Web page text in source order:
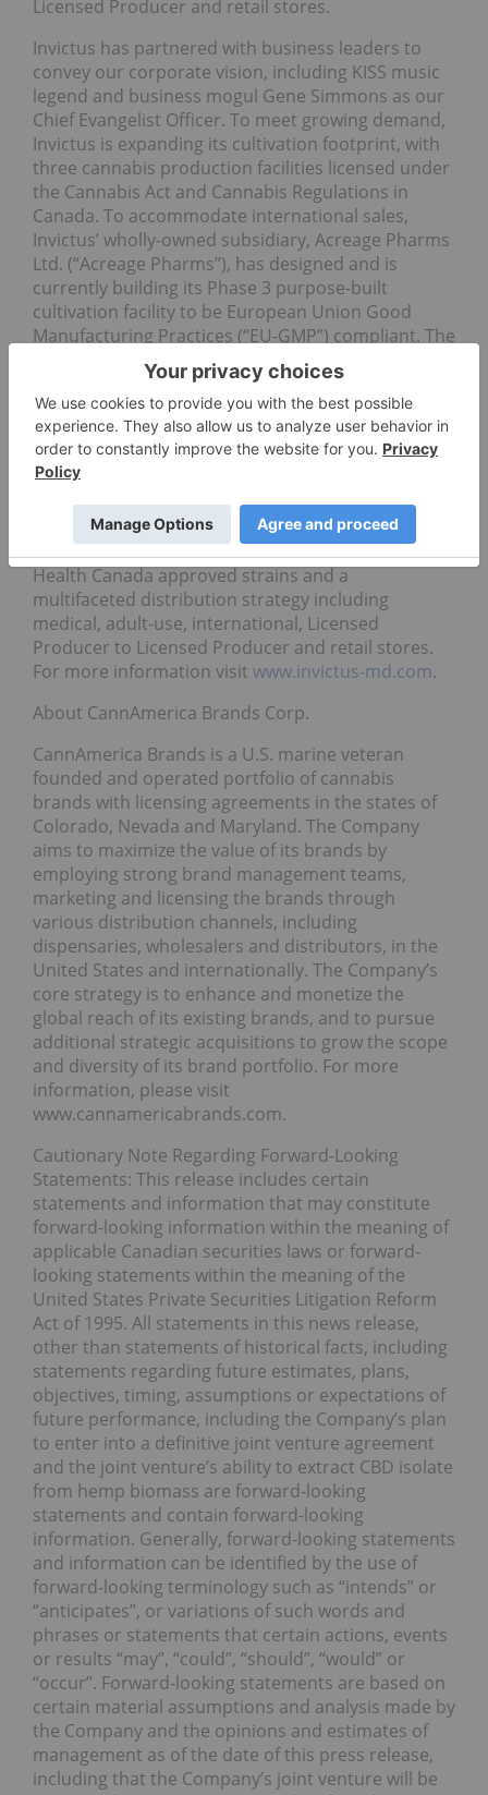
Licensed Producer and retail stores.
Invictus has partnered with business leaders to
convey our corporate vision, including KISS music
legend and business mogul Gene Simmons as our
Chief Evangelist Officer. To meet growing demand,
Invictus is expanding its cultivation footprint, with
three cannabis production facilities licensed under
the Cannabis Act and Cannabis Regulations in
Canada. To accommodate international sales,
Invictus’ wholly-owned subsidiary, Acreage Pharms
Ltd. (“Acreage Pharms”), has designed and is
currently building its Phase 3 purpose-built
cultivation facility to be European Union Good
Manufacturing Practices (“EU-GMP”) compliant. The
Company is targeting up to 50 percent of
production to medical cannabis. To ensure
consistency in quality and supply, Invictus
maintains all aspects of the growing process
through its subsidiary, Future Harvest
Development Ltd. (“Future Harvest”), a high-quality
fertilizer and nutrients manufacturer. Invictus
drives sustainable long-term shareholder value
through a diversified product portfolio with over 70
Health Canada approved strains and a
multifaceted distribution strategy including
medical, adult-use, international, Licensed
Producer to Licensed Producer and retail stores.
For more information visit www.invictus-md.com.
About CannAmerica Brands Corp.
CannAmerica Brands is a U.S. marine veteran
founded and operated portfolio of cannabis
brands with licensing agreements in the states of
Colorado, Nevada and Maryland. The Company
aims to maximize the value of its brands by
employing strong brand management teams,
marketing and licensing the brands through
various distribution channels, including
dispensaries, wholesalers and distributors, in the
United States and internationally. The Company’s
core strategy is to enhance and monetize the
global reach of its existing brands, and to pursue
additional strategic acquisitions to grow the scope
and diversity of its brand portfolio. For more
information, please visit
www.cannamericabrands.com.
Cautionary Note Regarding Forward-Looking
Statements: This release includes certain
statements and information that may constitute
forward-looking information within the meaning of
applicable Canadian securities laws or forward-
looking statements within the meaning of the
United States Private Securities Litigation Reform
Act of 1995. All statements in this news release,
other than statements of historical facts, including
statements regarding future estimates, plans,
objectives, timing, assumptions or expectations of
future performance, including the Company’s plan
to enter into a definitive joint venture agreement
and the joint venture’s ability to extract CBD isolate
from hemp biomass are forward-looking
statements and contain forward-looking
information. Generally, forward-looking statements
and information can be identified by the use of
forward-looking terminology such as “intends” or
“anticipates”, or variations of such words and
phrases or statements that certain actions, events
or results “may”, “could”, “should”, “would” or
“occur”. Forward-looking statements are based on
certain material assumptions and analysis made by
the Company and the opinions and estimates of
management as of the date of this press release,
including that the Company’s joint venture will be